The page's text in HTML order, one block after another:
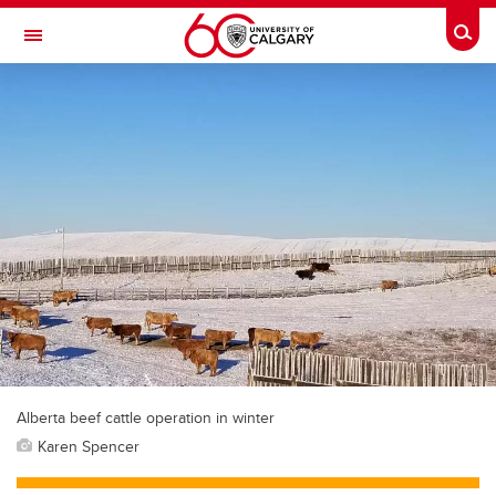
Skip to main content
Toggle Navigation
Alberta beef cattle operation in winter
Karen Spencer